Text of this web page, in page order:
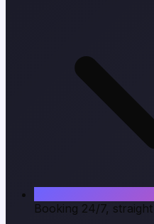
Booking 24/7,